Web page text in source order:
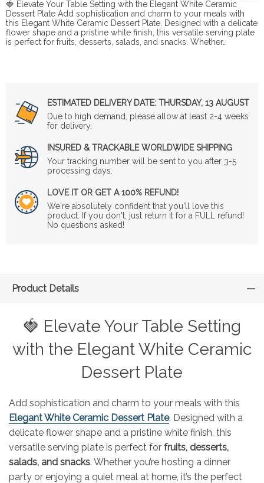
🍓 Elevate Your Table Setting with the Elegant White Ceramic
Dessert Plate Add sophistication and charm to your meals with
this Elegant White Ceramic Dessert Plate. Designed with a delicate
flower shape and a pristine white finish, this versatile serving plate
is perfect for fruits, desserts, salads, and snacks. Whether…
ESTIMATED DELIVERY DATE: THURSDAY, 13 AUGUST
Due to high demand, please allow at least 2-4 weeks
for delivery.
INSURED & TRACKABLE WORLDWIDE SHIPPING
Your tracking number will be sent to you after 3-5
processing days.
LOVE IT OR GET A 100% REFUND!
We're absolutely confident that you'll love this
product. If you don't, just return it for a FULL refund!
No questions asked!
Product Details
🍓 Elevate Your Table Setting
with the Elegant White Ceramic
Dessert Plate
Add sophistication and charm to your meals with this
Elegant White Ceramic Dessert Plate. Designed with a
delicate flower shape and a pristine white finish, this
versatile serving plate is perfect for fruits, desserts,
salads, and snacks. Whether you’re hosting a dinner
party or enjoying a quiet meal at home, it’s the perfect